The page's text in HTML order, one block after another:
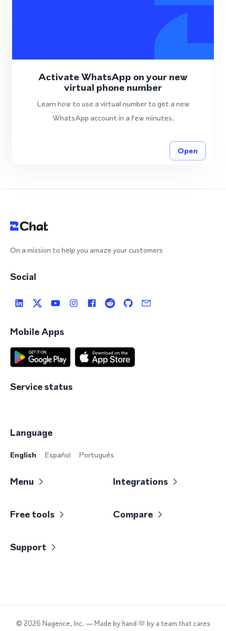
Activate WhatsApp on your new
virtual phone number
Learn how to use a virtual number to get a new
WhatsApp account in a few minutes.
Open
On a mission to help you amaze your customers
Social
Mobile Apps
Service status
Language
English Español Português
Menu Integrations
Free tools Compare
Support
© 2026 Nagence, Inc. — Made by hand 🫶 by a team that cares